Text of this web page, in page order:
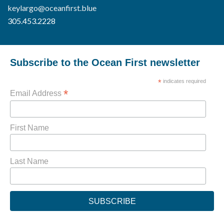
keylargo@oceanfirst.blue
305.453.2228
Subscribe to the Ocean First newsletter
*indicates required
Email Address *
First Name
Last Name